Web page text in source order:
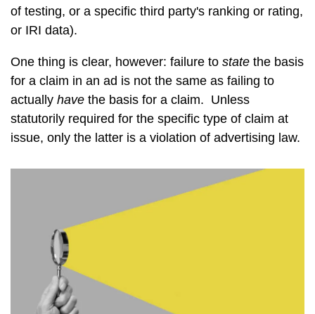
of testing, or a specific third party's ranking or rating,
or IRI data).
One thing is clear, however: failure to state the basis
for a claim in an ad is not the same as failing to
actually have the basis for a claim. Unless
statutorily required for the specific type of claim at
issue, only the latter is a violation of advertising law.